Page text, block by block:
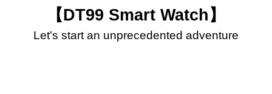
【DT99 Smart Watch】
Let's start an unprecedented adventure